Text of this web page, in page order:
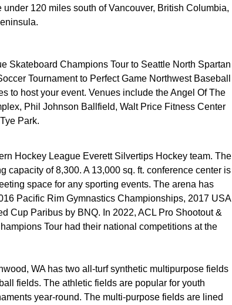
120 miles south of Vancouver, British Columbia,
Skateboard Champions Tour to Seattle North Spartan
Tournament to Perfect Game Northwest Baseball
to host your event. Venues include the Angel Of The
Phil Johnson Ballfield, Walt Price Fitness Center
Park.
Hockey League Everett Silvertips Hockey team. The
capacity of 8,300. A 13,000 sq. ft. conference center is
space for any sporting events. The arena has
Pacific Rim Gymnastics Championships, 2017 USA
Cup Paribus by BNQ. In 2022, ACL Pro Shootout &
Tour had their national competitions at the
WA has two all-turf synthetic multipurpose fields
fields. The athletic fields are popular for youth
year-round. The multi-purpose fields are lined